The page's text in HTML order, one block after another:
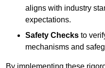
aligns with industry
expectations.
Safety Checks to
mechanisms and